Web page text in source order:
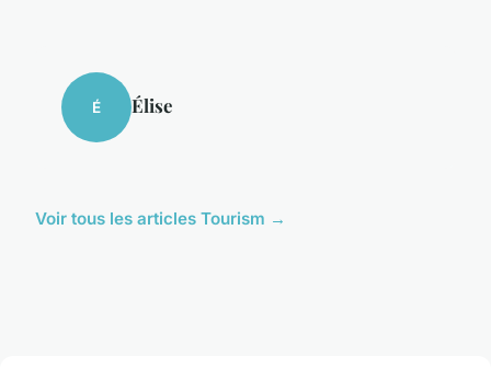
É Élise
Voir tous les articles Tourism →